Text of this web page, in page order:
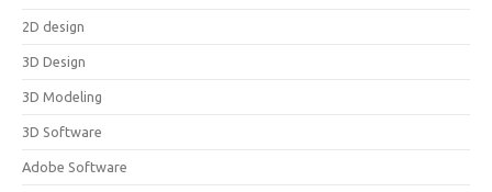
2D design
3D Design
3D Modeling
3D Software
Adobe Software